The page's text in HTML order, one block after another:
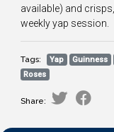
available) and
weekly yap session.
Tags: Yap Guinness
Roses
Share: